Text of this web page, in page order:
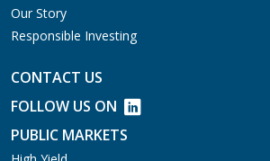
Our Story
Responsible Investing
CONTACT US
FOLLOW US ON
PUBLIC MARKETS